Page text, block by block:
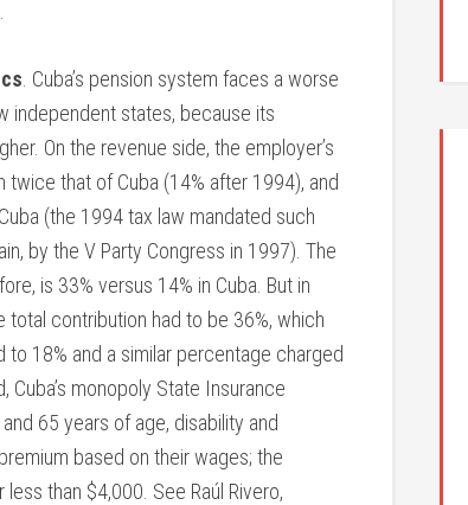
. Cuba’s pension system faces a worse
independent states, because its
On the revenue side, the employer’s
that of Cuba (14% after 1994), and
(the 1994 tax law mandated such
by the V Party Congress in 1997). The
is 33% versus 14% in Cuba. But in
total contribution had to be 36%, which
18% and a similar percentage charged
monopoly State Insurance
65 years of age, disability and
based on their wages; the
than $4,000. See Raúl Rivero,